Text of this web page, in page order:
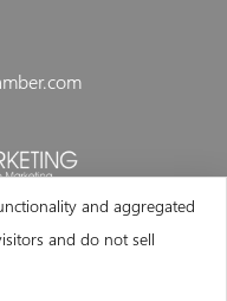
and aggregated
and do not sell